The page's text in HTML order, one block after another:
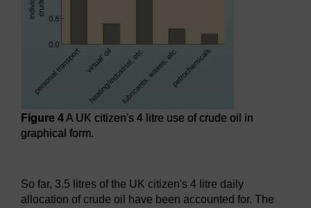
Figure 4A UK citizen's 4 litre use of crude oil in
graphical form.
So far, 3.5 litres of the UK citizen's 4 litre daily
allocation of crude oil have been accounted for. The